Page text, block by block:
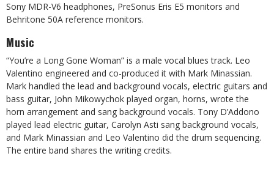
Sony MDR-V6 headphones, PreSonus Eris E5 monitors and
Behritone 50A reference monitors.
Music
“You’re a Long Gone Woman” is a male vocal blues track. Leo
Valentino engineered and co-produced it with Mark Minassian.
Mark handled the lead and background vocals, electric guitars and
bass guitar, John Mikowychok played organ, horns, wrote the
horn arrangement and sang background vocals. Tony D’Addono
played lead electric guitar, Carolyn Asti sang background vocals,
and Mark Minassian and Leo Valentino did the drum sequencing.
The entire band shares the writing credits.